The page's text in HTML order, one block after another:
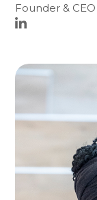
Founder & CEO